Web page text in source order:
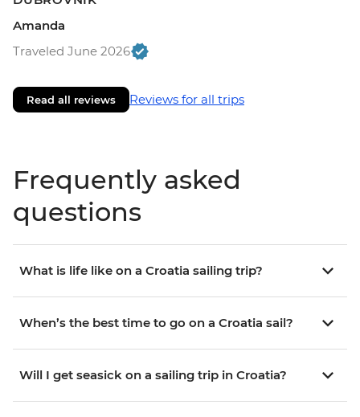
Amanda
Traveled June 2026
Read all reviews Reviews for all trips
Frequently asked
questions
What is life like on a Croatia sailing trip?
When’s the best time to go on a Croatia sail?
Will I get seasick on a sailing trip in Croatia?